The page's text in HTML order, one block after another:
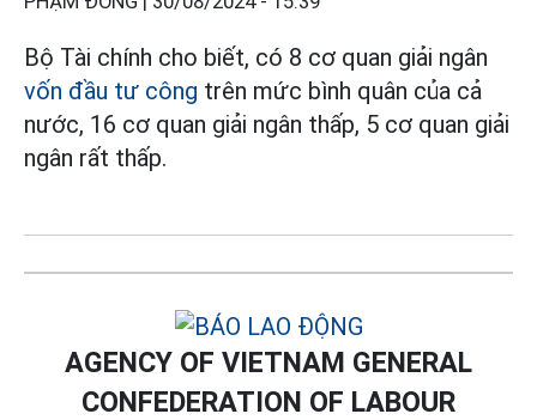
Bộ Tài chính cho biết, có 8 cơ quan giải ngân
vốn đầu tư công trên mức bình quân của cả
nước, 16 cơ quan giải ngân thấp, 5 cơ quan giải
ngân rất thấp.
AGENCY OF VIETNAM GENERAL
CONFEDERATION OF LABOUR